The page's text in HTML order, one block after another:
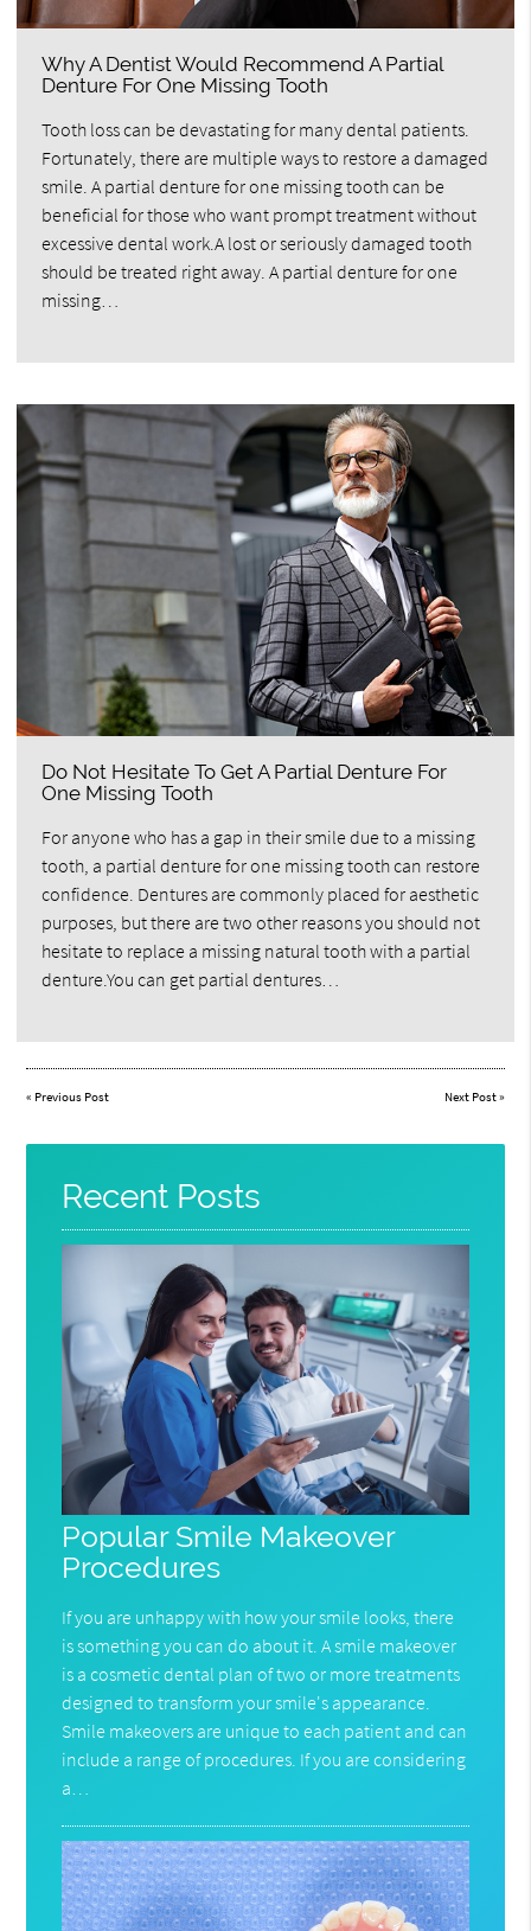
Why A Dentist Would Recommend A Partial
Denture For One Missing Tooth
Tooth loss can be devastating for many dental patients.
Fortunately, there are multiple ways to restore a damaged
smile. A partial denture for one missing tooth can be
beneficial for those who want prompt treatment without
excessive dental work.A lost or seriously damaged tooth
should be treated right away. A partial denture for one
missing…
Do Not Hesitate To Get A Partial Denture For
One Missing Tooth
For anyone who has a gap in their smile due to a missing
tooth, a partial denture for one missing tooth can restore
confidence. Dentures are commonly placed for aesthetic
purposes, but there are two other reasons you should not
hesitate to replace a missing natural tooth with a partial
denture.You can get partial dentures…
« Previous Post Next Post»
Recent Posts
Popular Smile Makeover
Procedures
If you are unhappy with how your smile looks, there
is something you can do about it. A smile makeover
is a cosmetic dental plan of two or more treatments
designed to transform your smile's appearance.
Smile makeovers are unique to each patient and can
include a range of procedures. If you are considering
a…